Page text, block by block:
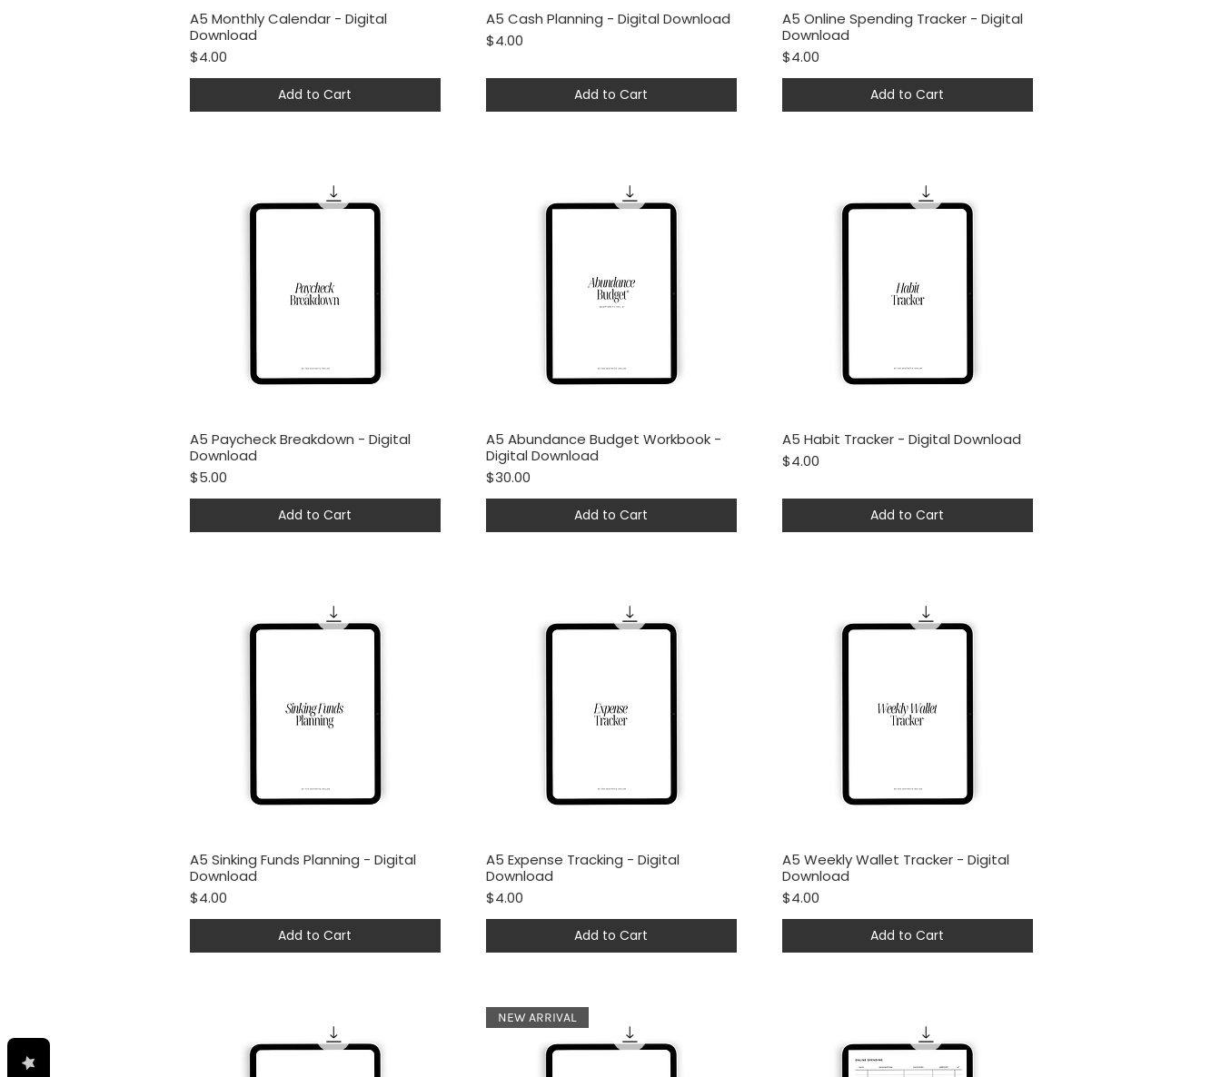
Quick View
A5 Monthly Calendar - Digital
Download
Price
$4.00
Add to Cart
Quick View
A5 Cash Planning - Digital Download
Price
$4.00
Add to Cart
Quick View
A5 Online Spending Tracker - Digital
Download
Price
$4.00
Add to Cart
Quick View
A5 Paycheck Breakdown - Digital
Download
Price
$5.00
Add to Cart
Quick View
A5 Abundance Budget Workbook -
Digital Download
Price
$30.00
Add to Cart
Quick View
A5 Habit Tracker - Digital Download
Price
$4.00
Add to Cart
Quick View
A5 Sinking Funds Planning - Digital
Download
Price
$4.00
Add to Cart
Quick View
A5 Expense Tracking - Digital
Download
Price
$4.00
Add to Cart
Quick View
A5 Weekly Wallet Tracker - Digital
Download
Price
$4.00
Add to Cart
NEW ARRIVAL